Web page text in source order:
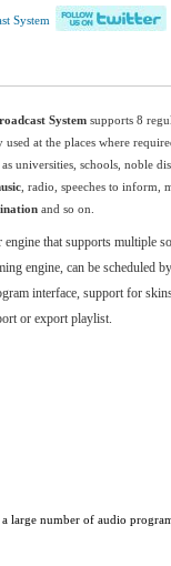
System
System supports 8
used at the places where
universities, schools, noble
, radio, speeches to inform,
and so on.
that supports multiple
engine, can be scheduled
interface, support for
or export playlist.
large number of audio